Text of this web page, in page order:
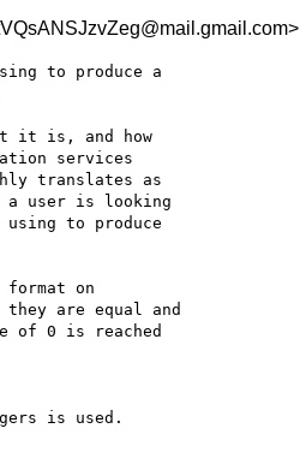
to produce a
it is, and how
services
translates as
user is looking
to produce
on
are equal and
of 0 is reached
is used.